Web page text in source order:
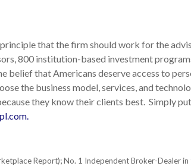
that the firm should work for the
800 institution-based investment
that Americans deserve access to
the business model, services, and
they know their clients best. Simply
Report); No. 1 Independent Broker-Dealer